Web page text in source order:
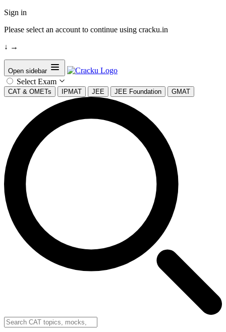
Sign in
Please select an account to continue using cracku.in
↓ →
Open sidebar
Select Exam
CAT & OMETs IPMAT JEE JEE Foundation GMAT